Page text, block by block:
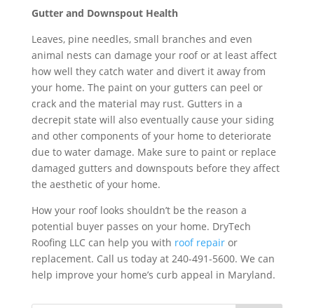
Gutter and Downspout Health
Leaves, pine needles, small branches and even
animal nests can damage your roof or at least affect
how well they catch water and divert it away from
your home. The paint on your gutters can peel or
crack and the material may rust. Gutters in a
decrepit state will also eventually cause your siding
and other components of your home to deteriorate
due to water damage. Make sure to paint or replace
damaged gutters and downspouts before they affect
the aesthetic of your home.
How your roof looks shouldn’t be the reason a
potential buyer passes on your home. DryTech
Roofing LLC can help you with roof repairor
replacement. Call us today at 240-491-5600. We can
help improve your home’s curb appeal in Maryland.